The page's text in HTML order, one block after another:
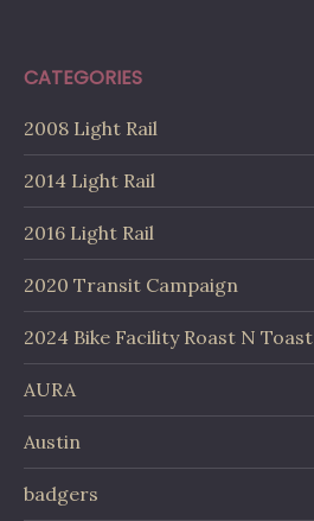
CATEGORIES
2008 Light Rail
2014 Light Rail
2016 Light Rail
2020 Transit Campaign
2024 Bike Facility Roast N Toast
AURA
Austin
badgers